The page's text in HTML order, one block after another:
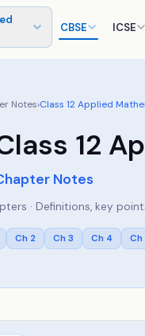
CBSE ICSE
Notes›Class 12 Applied
12
Notes
· Definitions, key
Ch 2 Ch 3 Ch 4 Ch